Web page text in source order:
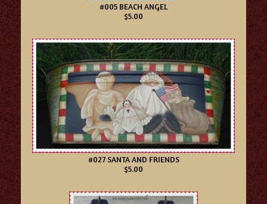
#005 BEACH ANGEL
$5.00
#027 SANTA AND FRIENDS
$5.00